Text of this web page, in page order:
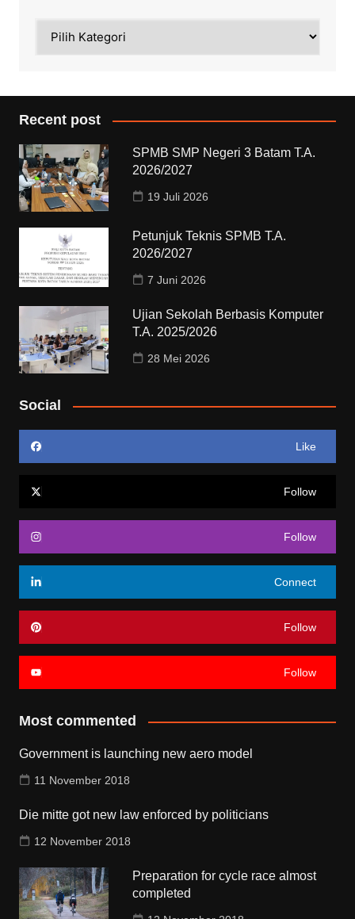
Recent post
SPMB SMP Negeri 3 Batam T.A.
2026/2027
19 Juli 2026
Petunjuk Teknis SPMB T.A.
2026/2027
7 Juni 2026
Ujian Sekolah Berbasis Komputer
T.A. 2025/2026
28 Mei 2026
Social
Like
Follow
Follow
Connect
Follow
Follow
Most commented
Government is launching new aero model
11 November 2018
Die mitte got new law enforced by politicians
12 November 2018
Preparation for cycle race almost
completed